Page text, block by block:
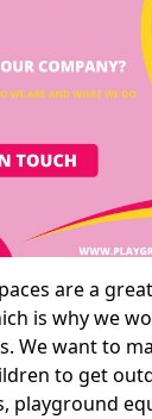
are a
is why we
We want to
to get
playground